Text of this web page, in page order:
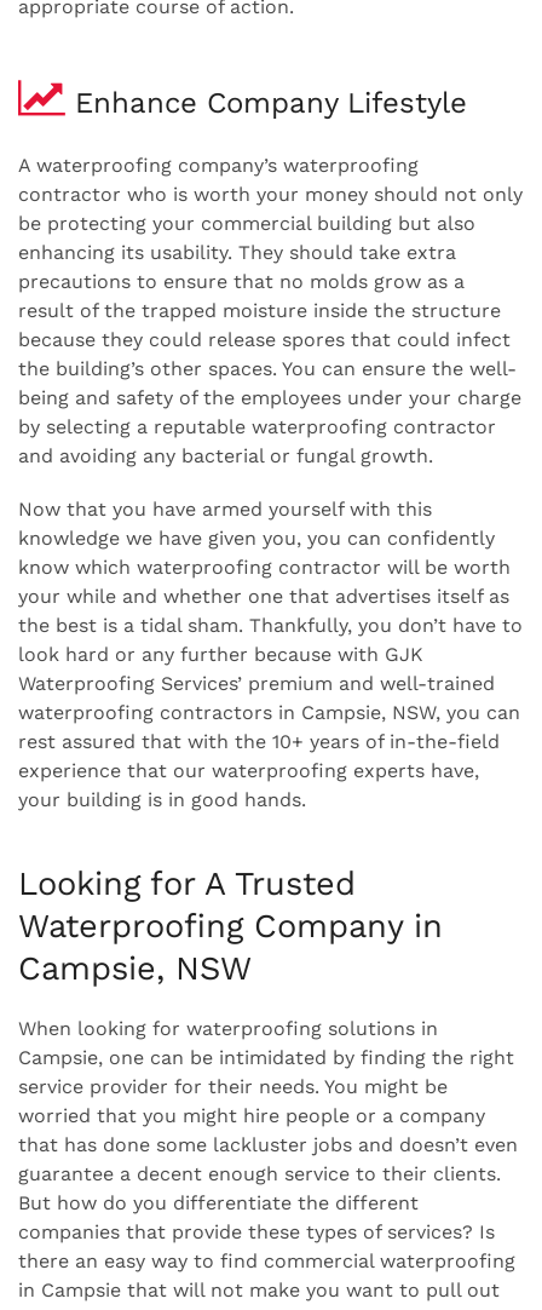
appropriate course of action.
Enhance Company Lifestyle
A waterproofing company’s waterproofing
contractor who is worth your money should not only
be protecting your commercial building but also
enhancing its usability. They should take extra
precautions to ensure that no molds grow as a
result of the trapped moisture inside the structure
because they could release spores that could infect
the building’s other spaces. You can ensure the well-
being and safety of the employees under your charge
by selecting a reputable waterproofing contractor
and avoiding any bacterial or fungal growth.
Now that you have armed yourself with this
knowledge we have given you, you can confidently
know which waterproofing contractor will be worth
your while and whether one that advertises itself as
the best is a tidal sham. Thankfully, you don’t have to
look hard or any further because with GJK
Waterproofing Services’ premium and well-trained
waterproofing contractors in Campsie, NSW, you can
rest assured that with the 10+ years of in-the-field
experience that our waterproofing experts have,
your building is in good hands.
Looking for A Trusted
Waterproofing Company in
Campsie, NSW
When looking for waterproofing solutions in
Campsie, one can be intimidated by finding the right
service provider for their needs. You might be
worried that you might hire people or a company
that has done some lackluster jobs and doesn’t even
guarantee a decent enough service to their clients.
But how do you differentiate the different
companies that provide these types of services? Is
there an easy way to find commercial waterproofing
in Campsie that will not make you want to pull out